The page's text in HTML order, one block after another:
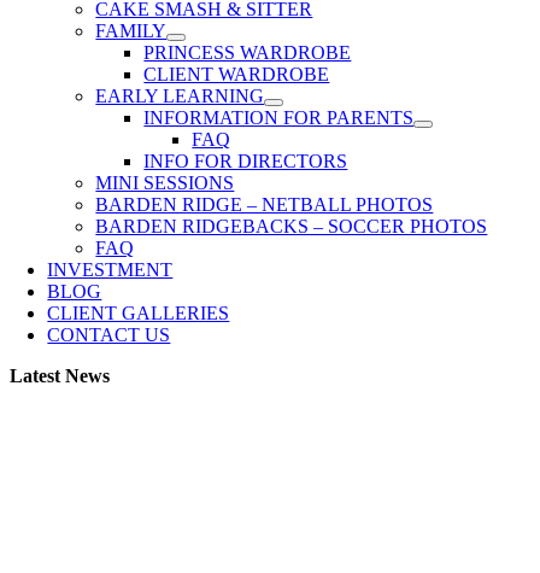
CAKE SMASH & SITTER
FAMILY
PRINCESS WARDROBE
CLIENT WARDROBE
EARLY LEARNING
INFORMATION FOR PARENTS
FAQ
INFO FOR DIRECTORS
MINI SESSIONS
BARDEN RIDGE – NETBALL PHOTOS
BARDEN RIDGEBACKS – SOCCER PHOTOS
FAQ
INVESTMENT
BLOG
CLIENT GALLERIES
CONTACT US
Latest News